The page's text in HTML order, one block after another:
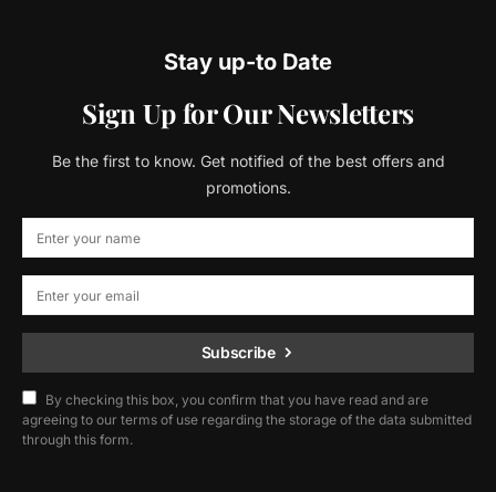
Stay up-to Date
Sign Up for Our Newsletters
Be the first to know. Get notified of the best offers and
promotions.
Subscribe
By checking this box, you confirm that you have read and are
agreeing to our terms of use regarding the storage of the data submitted
through this form.